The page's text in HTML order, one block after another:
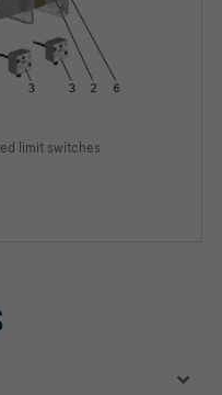
limit switches